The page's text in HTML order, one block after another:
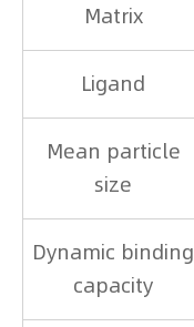
Matrix
Ligand
Mean particle
size
Dynamic binding
capacity